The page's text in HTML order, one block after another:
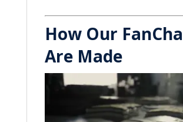
How Our
Are Made